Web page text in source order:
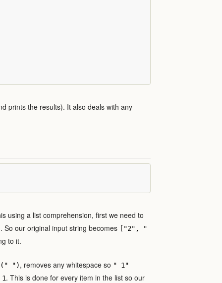
prints the results). It also deals with any
using a list comprehension, first we need to
So our original input string becomes ["2", "
to it.
"), removes any whitespace so " 1"
1. This is done for every item in the list so our